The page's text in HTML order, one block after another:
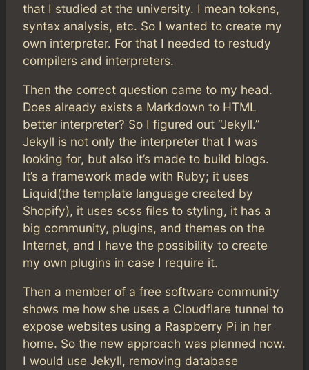
that I studied at the university. I mean tokens,
syntax analysis, etc. So I wanted to create my
own interpreter. For that I needed to restudy
compilers and interpreters.
Then the correct question came to my head.
Does already exists a Markdown to HTML
better interpreter? So I figured out “Jekyll.”
Jekyll is not only the interpreter that I was
looking for, but also it’s made to build blogs.
It’s a framework made with Ruby; it uses
Liquid(the template language created by
Shopify), it uses scss files to styling, it has a
big community, plugins, and themes on the
Internet, and I have the possibility to create
my own plugins in case I require it.
Then a member of a free software community
shows me how she uses a Cloudflare tunnel to
expose websites using a Raspberry Pi in her
home. So the new approach was planned now.
I would use Jekyll, removing database